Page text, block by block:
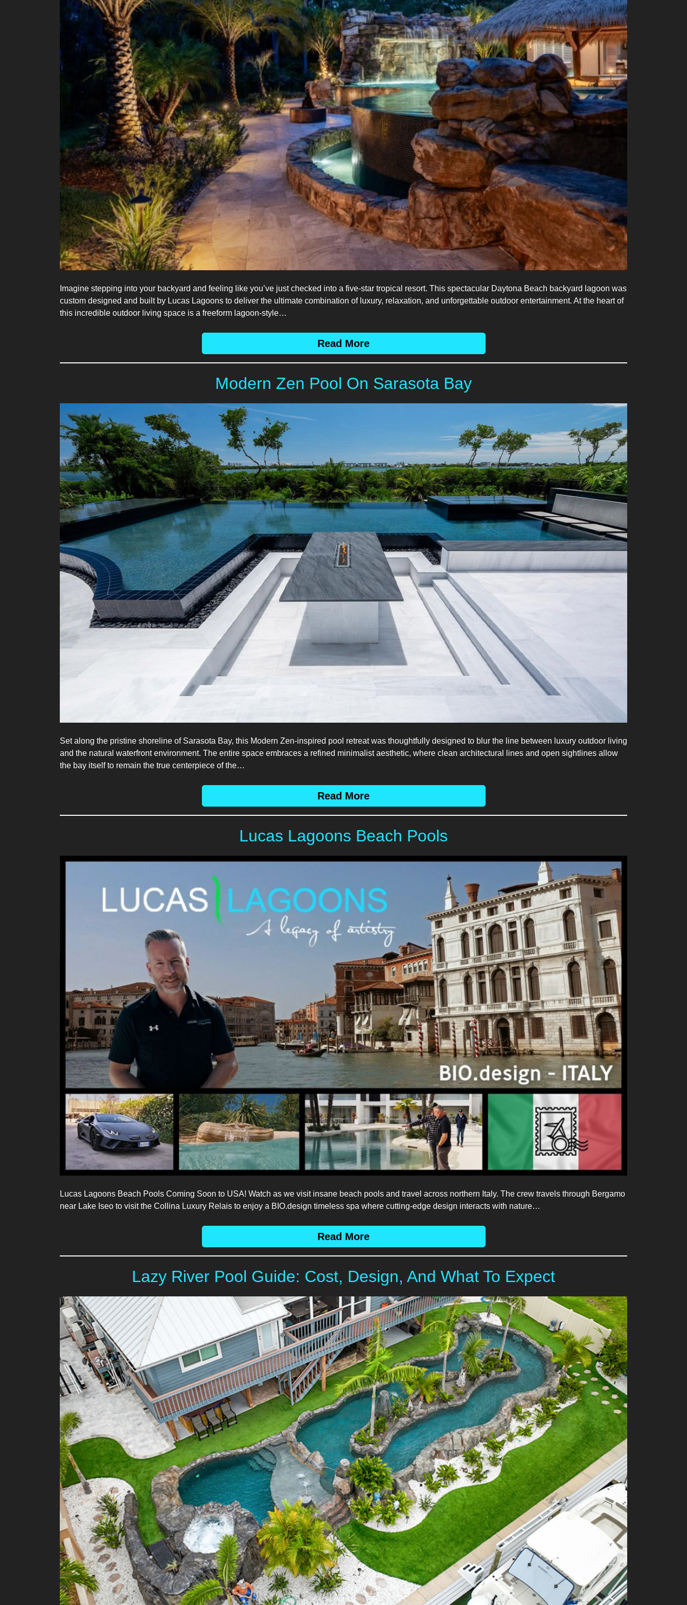
Imagine stepping into your backyard and feeling like you’ve just checked into a five-star tropical resort. This spectacular Daytona Beach backyard lagoon was
custom designed and built by Lucas Lagoons to deliver the ultimate combination of luxury, relaxation, and unforgettable outdoor entertainment. At the heart of
this incredible outdoor living space is a freeform lagoon-style…
Read More
Modern Zen Pool On Sarasota Bay
Set along the pristine shoreline of Sarasota Bay, this Modern Zen-inspired pool retreat was thoughtfully designed to blur the line between luxury outdoor living
and the natural waterfront environment. The entire space embraces a refined minimalist aesthetic, where clean architectural lines and open sightlines allow
the bay itself to remain the true centerpiece of the…
Read More
Lucas Lagoons Beach Pools
Lucas Lagoons Beach Pools Coming Soon to USA! Watch as we visit insane beach pools and travel across northern Italy. The crew travels through Bergamo
near Lake Iseo to visit the Collina Luxury Relais to enjoy a BIO.design timeless spa where cutting-edge design interacts with nature…
Read More
Lazy River Pool Guide: Cost, Design, And What To Expect